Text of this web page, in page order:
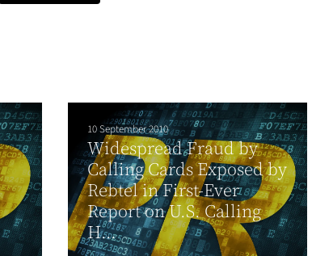
10 September 2010
Widespread Fraud by
Calling Cards Exposed by
Rebtel in First-Ever
Report on U.S. Calling
H...